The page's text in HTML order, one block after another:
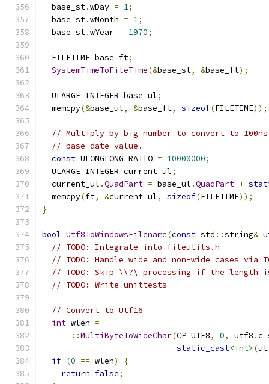
  base_st
.wDay = 1;
  base_st
.wMonth = 1;
  base_st
.wYear = 1970;
  FILETIME base_ft
;
SystemTimeToFileTime(&base_st, &base_ft);
  ULARGE_INTEGER base_ul
;
  memcpy
(&base_ul, &base_ft, sizeof(FILETIME));
// Multiply by big number to convert to
// base date value.
const ULONGLONG RATIO = 10000000;
  ULARGE_INTEGER current_ul
;
  current_ul
.QuadPart = base_ul .QuadPart +
  memcpy
(ft, &current_ul, sizeof(FILETIME));
}
bool Utf8ToWindowsFilename(const std ::string&
// TODO: Integrate into fileutils.h
// TODO: Handle wide and non-wide cases via
// TODO: Skip \\?\ processing if the length is
// TODO: Write unittests
// Convert to Utf16
int wlen =
::MultiByteToWideChar(CP_UTF8, 0, utf8 .
static_cast<int> (
if (0 == wlen)
{
return false;